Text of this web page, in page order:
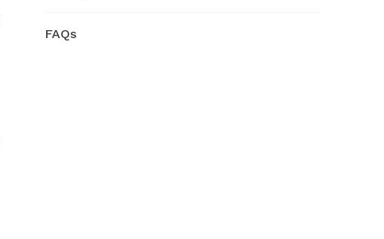
FAQs